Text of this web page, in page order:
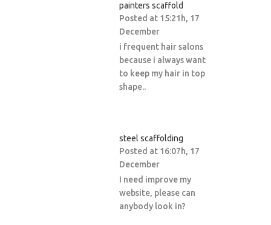
painters scaffold
Posted at 15:21h, 17
December
i frequent hair salons
because i always want
to keep my hair in top
shape..
steel scaffolding
Posted at 16:07h, 17
December
I need improve my
website, please can
anybody look in?